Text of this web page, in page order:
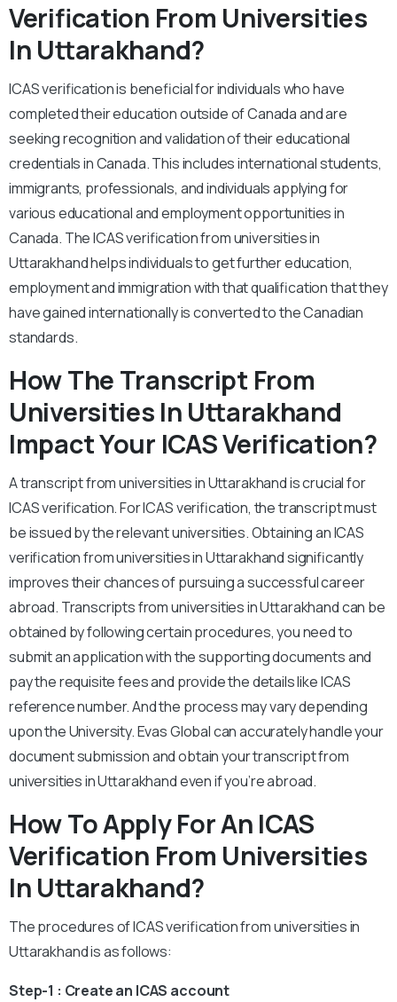
Verification From Universities
In Uttarakhand?
ICAS verification is beneficial for individuals who have
completed their education outside of Canada and are
seeking recognition and validation of their educational
credentials in Canada. This includes international students,
immigrants, professionals, and individuals applying for
various educational and employment opportunities in
Canada. The ICAS verification from universities in
Uttarakhand helps individuals to get further education,
employment and immigration with that qualification that they
have gained internationally is converted to the Canadian
standards.
How The Transcript From
Universities In Uttarakhand
Impact Your ICAS Verification?
A transcript from universities in Uttarakhand is crucial for
ICAS verification. For ICAS verification, the transcript must
be issued by the relevant universities. Obtaining an ICAS
verification from universities in Uttarakhand significantly
improves their chances of pursuing a successful career
abroad. Transcripts from universities in Uttarakhand can be
obtained by following certain procedures, you need to
submit an application with the supporting documents and
pay the requisite fees and provide the details like ICAS
reference number. And the process may vary depending
upon the University. Evas Global can accurately handle your
document submission and obtain your transcript from
universities in Uttarakhand even if you’re abroad.
How To Apply For An ICAS
Verification From Universities
In Uttarakhand?
The procedures of ICAS verification from universities in
Uttarakhand is as follows:
Step-1 : Create an ICAS account